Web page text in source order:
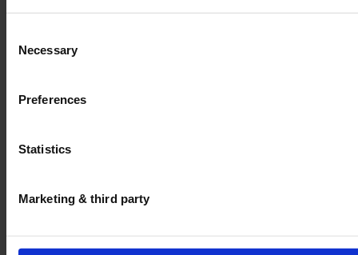
Selection
Necessary
Preferences
Statistics
Marketing & third party